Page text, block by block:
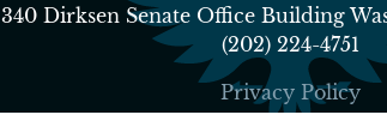
340 Dirksen Senate Office Building
(202) 224-4751
Privacy Policy